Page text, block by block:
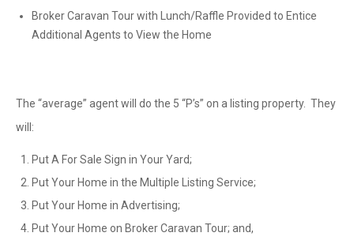
Broker Caravan Tour with Lunch/Raffle Provided to Entice
Additional Agents to View the Home
The “average” agent will do the 5 “P’s” on a listing property. They
will:
Put A For Sale Sign in Your Yard;
Put Your Home in the Multiple Listing Service;
Put Your Home in Advertising;
Put Your Home on Broker Caravan Tour; and,